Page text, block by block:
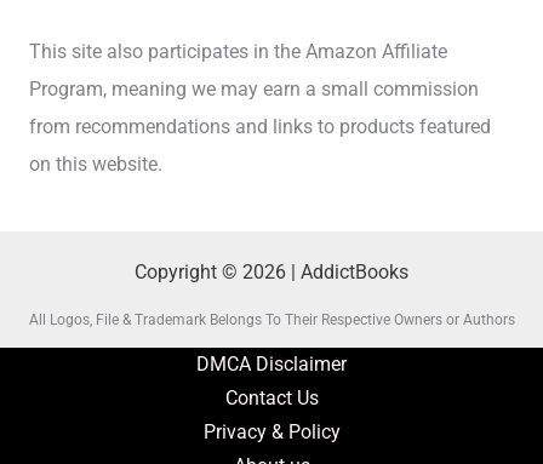
This site also participates in the Amazon Affiliate
Program, meaning we may earn a small commission
from recommendations and links to products featured
on this website.
Copyright © 2026 | AddictBooks
All Logos, File & Trademark Belongs To Their Respective Owners or Authors
DMCA Disclaimer
Contact Us
Privacy & Policy